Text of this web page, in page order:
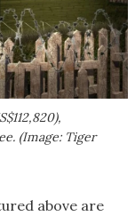
(Image: Tiger
above are